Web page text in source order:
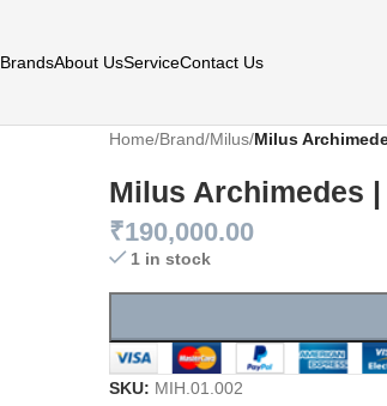
BrandsAbout UsServiceContact Us
Home/Brand/Milus/Milus
Milus Archimedes |
₹190,000.00
1 in stock
SKU: MIH.01.002